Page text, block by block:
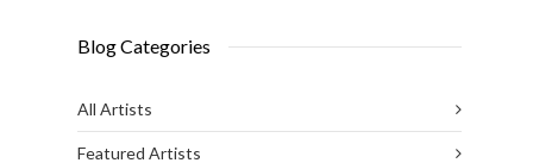
Blog Categories
All Artists
Featured Artists